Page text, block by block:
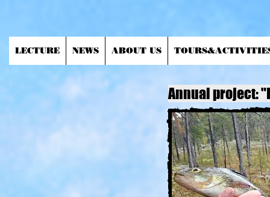
LECTURE NEWS ABOUT US
Annual project: